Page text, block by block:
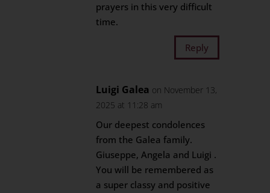
prayers in this very difficult
time.
Reply
Luigi Galea on November 13,
2025 at 11:28 am
Our deepest condolences
from the Galea family.
Giuseppe, Angela and Luigi .
You will be remembered as
a super classy and positive